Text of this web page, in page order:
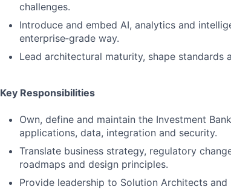
challenges.
Introduce and embed AI, analytics and
enterprise‑grade way.
Lead architectural maturity, shape
Key Responsibilities
Own, define and maintain the Investment
applications, data, integration and security.
Translate business strategy, regulatory
roadmaps and design principles.
Provide leadership to Solution Architects